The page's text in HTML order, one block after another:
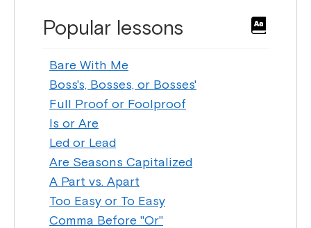
Popular lessons
Bare With Me
Boss's, Bosses, or Bosses'
Full Proof or Foolproof
Is or Are
Led or Lead
Are Seasons Capitalized
A Part vs. Apart
Too Easy or To Easy
Comma Before "Or"